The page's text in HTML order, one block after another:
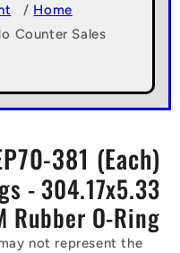
/ Home
Counter Sales
381 (Each)
- 304.17x5.33
Rubber O-Ring
not represent the